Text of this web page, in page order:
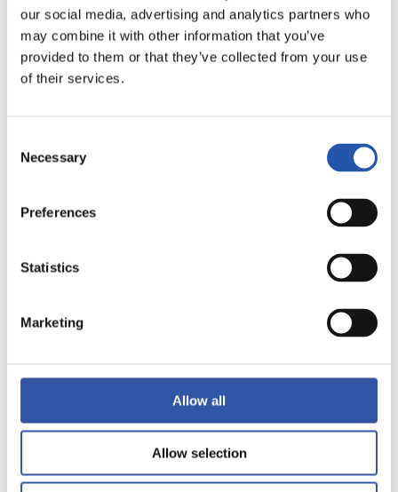
our social media, advertising and analytics partners who
may combine it with other information that you’ve
provided to them or that they’ve collected from your use
of their services.
Selection
Necessary
Preferences
Statistics
Marketing
Allow all
Allow selection
21
22